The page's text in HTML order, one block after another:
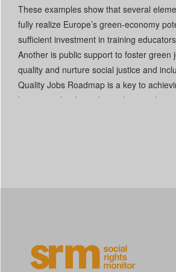
These examples show that several
fully realize Europe’s green-economy
sufficient investment in training
Another is public support to foster green
quality and nurture social justice and
Quality Jobs Roadmap is a key to
but it must be driven by workers and